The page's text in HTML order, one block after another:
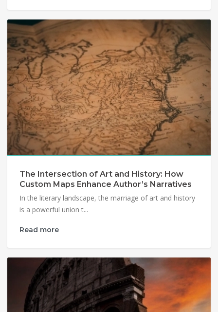
The Intersection of Art and History: How
Custom Maps Enhance Author’s Narratives
In the literary landscape, the marriage of art and history
is a powerful union t...
Read more